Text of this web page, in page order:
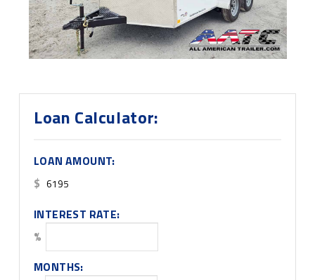
Loan Calculator:
LOAN AMOUNT:
$
INTEREST RATE:
%
MONTHS: